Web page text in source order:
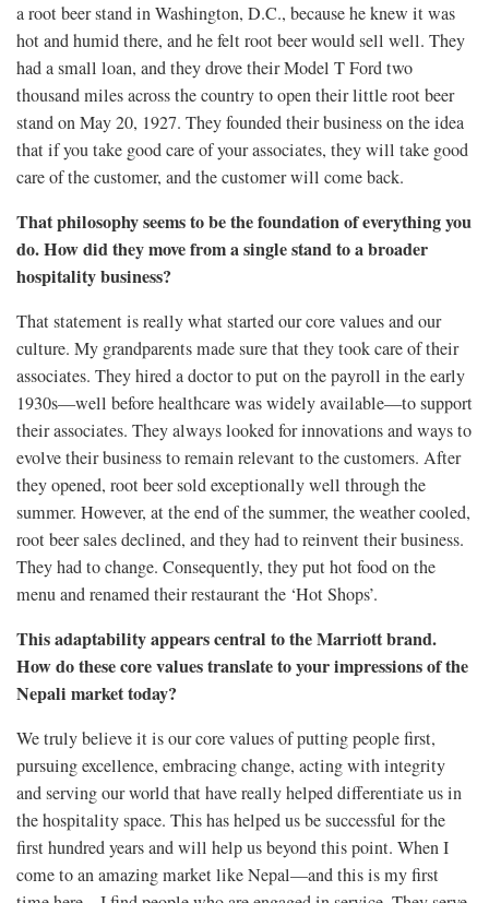
a root beer stand in Washington, D.C., because he knew it was
hot and humid there, and he felt root beer would sell well. They
had a small loan, and they drove their Model T Ford two
thousand miles across the country to open their little root beer
stand on May 20, 1927. They founded their business on the idea
that if you take good care of your associates, they will take good
care of the customer, and the customer will come back.
That philosophy seems to be the foundation of everything you
do. How did they move from a single stand to a broader
hospitality business?
That statement is really what started our core values and our
culture. My grandparents made sure that they took care of their
associates. They hired a doctor to put on the payroll in the early
1930s—well before healthcare was widely available—to support
their associates. They always looked for innovations and ways to
evolve their business to remain relevant to the customers. After
they opened, root beer sold exceptionally well through the
summer. However, at the end of the summer, the weather cooled,
root beer sales declined, and they had to reinvent their business.
They had to change. Consequently, they put hot food on the
menu and renamed their restaurant the ‘Hot Shops’.
This adaptability appears central to the Marriott brand.
How do these core values translate to your impressions of the
Nepali market today?
We truly believe it is our core values of putting people first,
pursuing excellence, embracing change, acting with integrity
and serving our world that have really helped differentiate us in
the hospitality space. This has helped us be successful for the
first hundred years and will help us beyond this point. When I
come to an amazing market like Nepal—and this is my first